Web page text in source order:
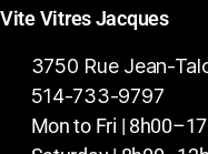
Vite Vitres Jacques
3750 Rue Jean-
514-733-9797
Mon to Fri |